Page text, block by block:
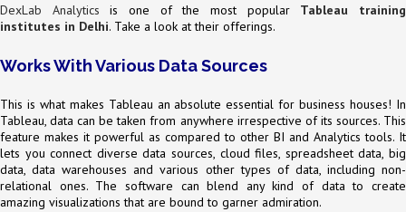
DexLab Analytics is one of the most popular Tableau training
institutes in Delhi. Take a look at their offerings.
Works With Various Data Sources
This is what makes Tableau an absolute essential for business houses! In
Tableau, data can be taken from anywhere irrespective of its sources. This
feature makes it powerful as compared to other BI and Analytics tools. It
lets you connect diverse data sources, cloud files, spreadsheet data, big
data, data warehouses and various other types of data, including non-
relational ones. The software can blend any kind of data to create
amazing visualizations that are bound to garner admiration.